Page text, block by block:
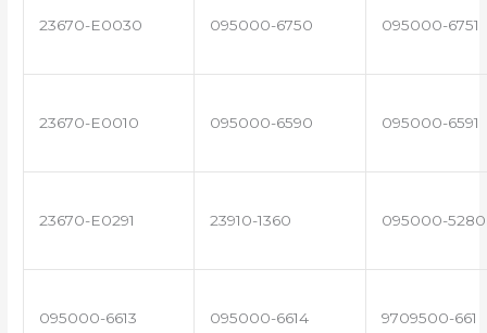
23670-E0030 095000-6750 095000-6751
23670-E0010 095000-6590 095000-6591
23670-E0291 23910-1360 095000-5280
095000-6613 095000-6614 9709500-661